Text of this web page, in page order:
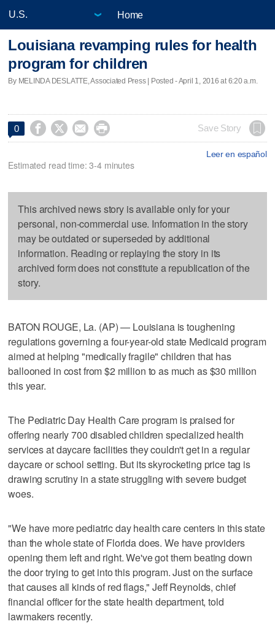
Home
Louisiana revamping rules for health
program for children
By MELINDA DESLATTE, Associated Press | Posted - April 1, 2016 at 6:20 a.m.
0     Save Story
Leer en español
Estimated read time: 3-4 minutes
This archived news story is available only for your
personal, non-commercial use. Information in the story
may be outdated or superseded by additional
information. Reading or replaying the story in its
archived form does not constitute a republication of the
story.
BATON ROUGE, La. (AP) — Louisiana is toughening
regulations governing a four-year-old state Medicaid program
aimed at helping "medically fragile" children that has
ballooned in cost from $2 million to as much as $30 million
this year.
The Pediatric Day Health Care program is praised for
offering nearly 700 disabled children specialized health
services at daycare facilities they couldn't get in a regular
daycare or school setting. But its skyrocketing price tag is
drawing scrutiny in a state struggling with severe budget
woes.
"We have more pediatric day health care centers in this state
than the whole state of Florida does. We have providers
opening them left and right. We've got them beating down
the door trying to get into this program. Just on the surface
that causes all kinds of red flags," Jeff Reynolds, chief
financial officer for the state health department, told
lawmakers recently.